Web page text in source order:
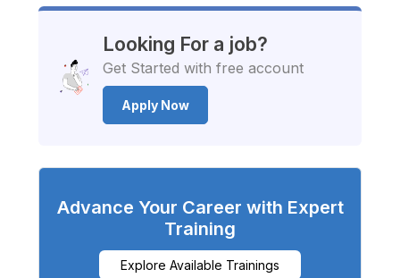
Looking For a job?
Get Started with free account
Apply Now
Advance Your Career with Expert
Training
Explore Available Trainings